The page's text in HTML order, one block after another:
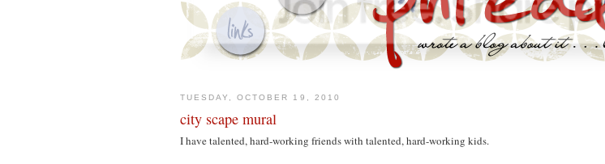
TUESDAY, OCTOBER 19, 2010
city scape mural
I have talented, hard-working friends with talented, hard-working kids.